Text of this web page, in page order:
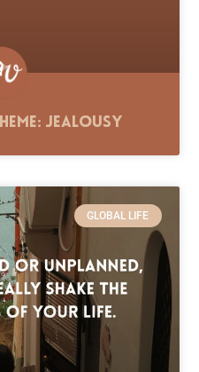
Jealousy
GLOBAL LIFE